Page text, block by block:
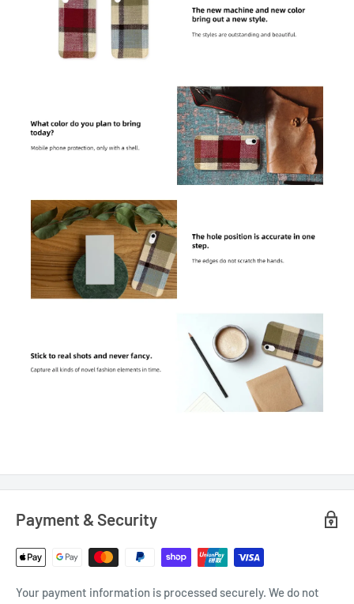
Payment & Security
Your payment information is processed securely. We do not